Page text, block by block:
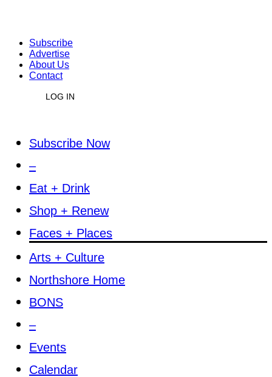
Subscribe
Advertise
About Us
Contact
LOG IN
Subscribe Now
–
Eat + Drink
Shop + Renew
Faces + Places
Arts + Culture
Northshore Home
BONS
–
Events
Calendar